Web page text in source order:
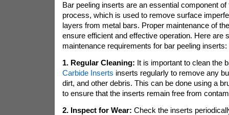
Bar peeling inserts are an essential component of
process, which is used to remove surface
layers from metal bars. Proper maintenance of
ensure efficient and effective operation. Here are
maintenance requirements for bar peeling inserts:
1. Regular Cleaning: It is important to clean the
Carbide Inserts inserts regularly to remove any
dirt, and other debris. This can be done using a
to ensure that the inserts remain free from
2. Inspect for Wear: Check the inserts